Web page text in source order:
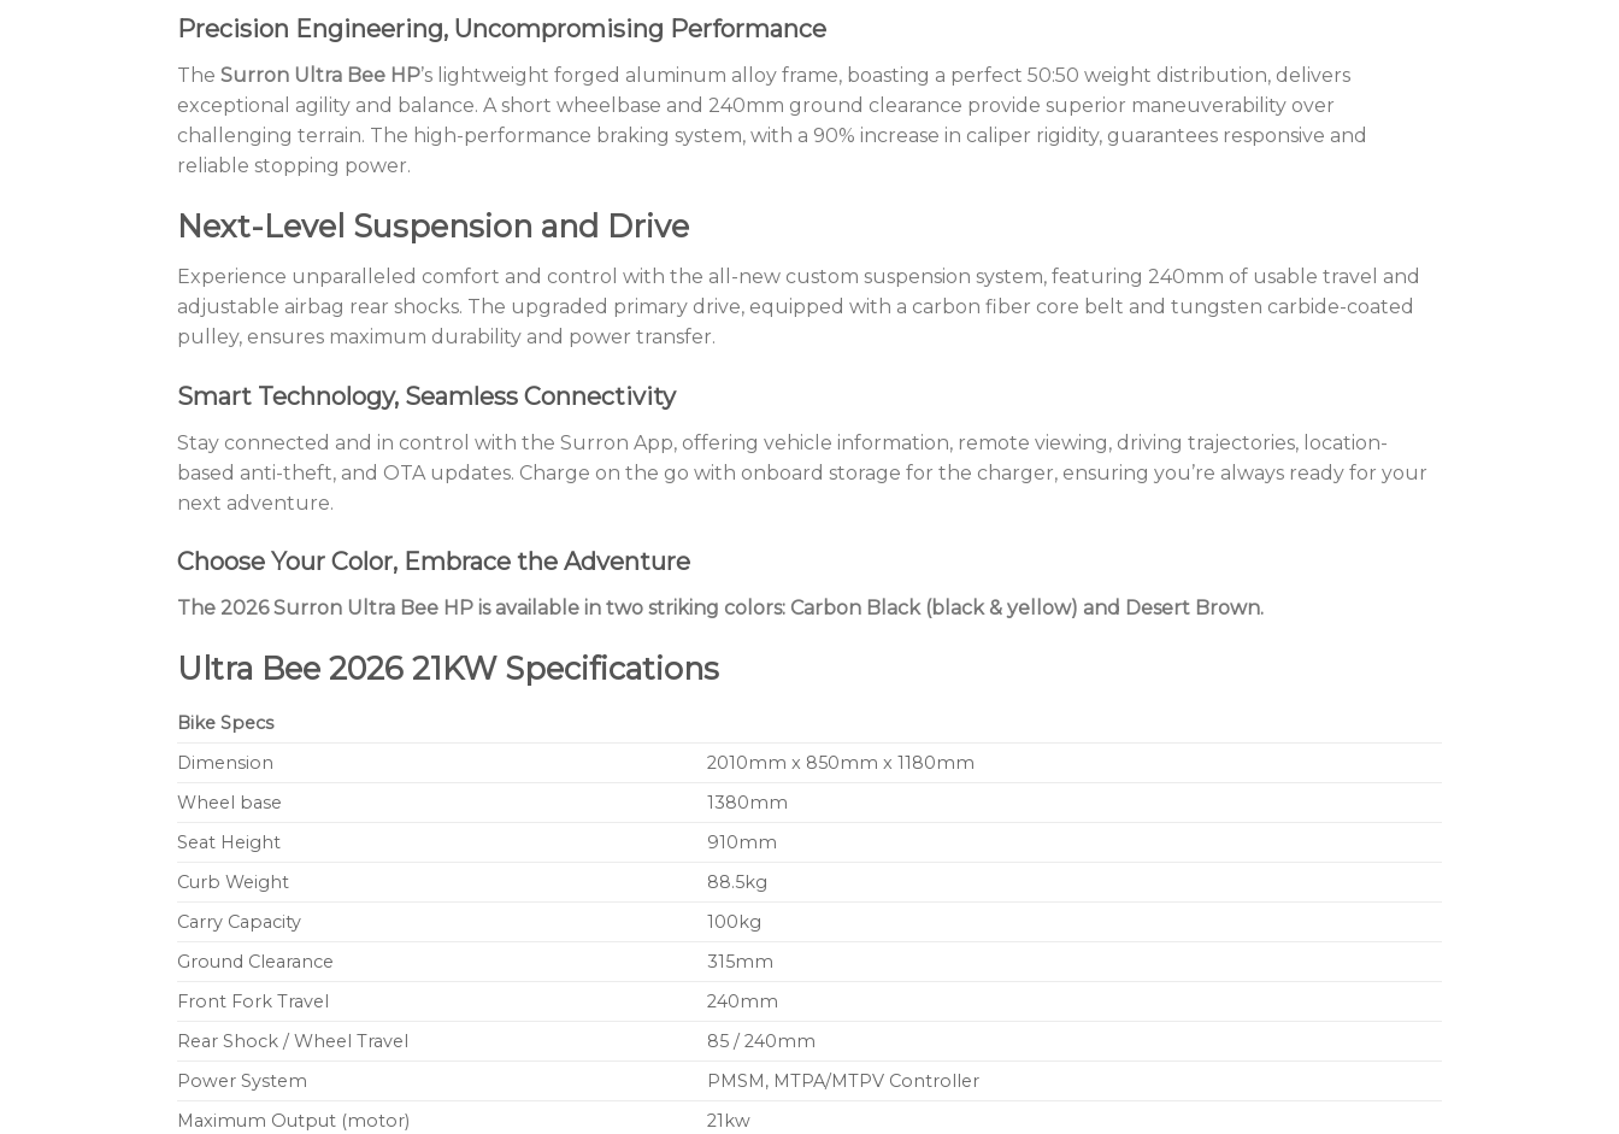
Precision Engineering, Uncompromising Performance
The Surron Ultra Bee HP’s lightweight forged aluminum alloy frame, boasting a perfect 50:50 weight distribution, delivers
exceptional agility and balance. A short wheelbase and 240mm ground clearance provide superior maneuverability over
challenging terrain. The high-performance braking system, with a 90% increase in caliper rigidity, guarantees responsive and
reliable stopping power.
Next-Level Suspension and Drive
Experience unparalleled comfort and control with the all-new custom suspension system, featuring 240mm of usable travel and
adjustable airbag rear shocks. The upgraded primary drive, equipped with a carbon fiber core belt and tungsten carbide-coated
pulley, ensures maximum durability and power transfer.
Smart Technology, Seamless Connectivity
Stay connected and in control with the Surron App, offering vehicle information, remote viewing, driving trajectories, location-
based anti-theft, and OTA updates. Charge on the go with onboard storage for the charger, ensuring you’re always ready for your
next adventure.
Choose Your Color, Embrace the Adventure
The 2026 Surron Ultra Bee HP is available in two striking colors: Carbon Black (black & yellow) and Desert Brown.
Ultra Bee 2026 21KW Specifications
Bike Specs
Dimension
2010mm x 850mm x 1180mm
Wheel base
1380mm
Seat Height
910mm
Curb Weight
88.5kg
Carry Capacity
100kg
Ground Clearance
315mm
Front Fork Travel
240mm
Rear Shock / Wheel Travel
85 / 240mm
Power System
PMSM, MTPA/MTPV Controller
Maximum Output (motor)
21kw